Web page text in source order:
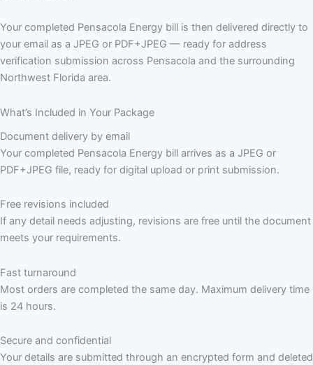
Your completed Pensacola Energy bill is then delivered directly to
your email as a JPEG or PDF+JPEG — ready for address
verification submission across Pensacola and the surrounding
Northwest Florida area.
What’s Included in Your Package
Document delivery by email
Your completed Pensacola Energy bill arrives as a JPEG or
PDF+JPEG file, ready for digital upload or print submission.
Free revisions included
If any detail needs adjusting, revisions are free until the document
meets your requirements.
Fast turnaround
Most orders are completed the same day. Maximum delivery time
is 24 hours.
Secure and confidential
Your details are submitted through an encrypted form and deleted